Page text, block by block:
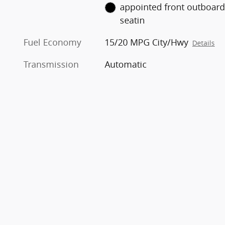
appointed front outboard
seatin
Fuel Economy
15/20 MPG City/Hwy Details
Transmission Automatic